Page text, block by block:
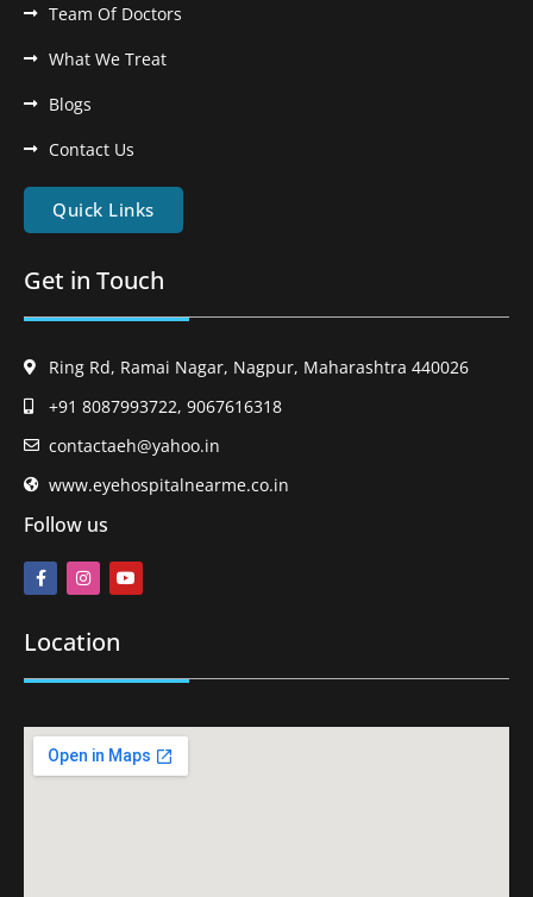
Team Of Doctors
What We Treat
Blogs
Contact Us
Quick Links
Get in Touch
Ring Rd, Ramai Nagar, Nagpur, Maharashtra 440026
+91 8087993722, 9067616318
contactaeh@yahoo.in
www.eyehospitalnearme.co.in
Follow us
Location